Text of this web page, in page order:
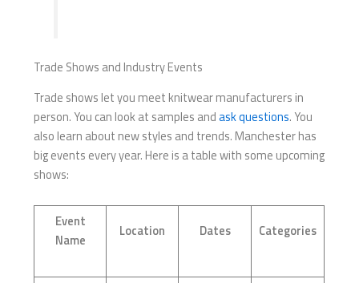
Trade Shows and Industry Events
Trade shows let you meet knitwear manufacturers in
person. You can look at samples andask questions. You
also learn about new styles and trends. Manchester has
big events every year. Here is a table with some upcoming
shows:
Event
Name
Location Dates Categories